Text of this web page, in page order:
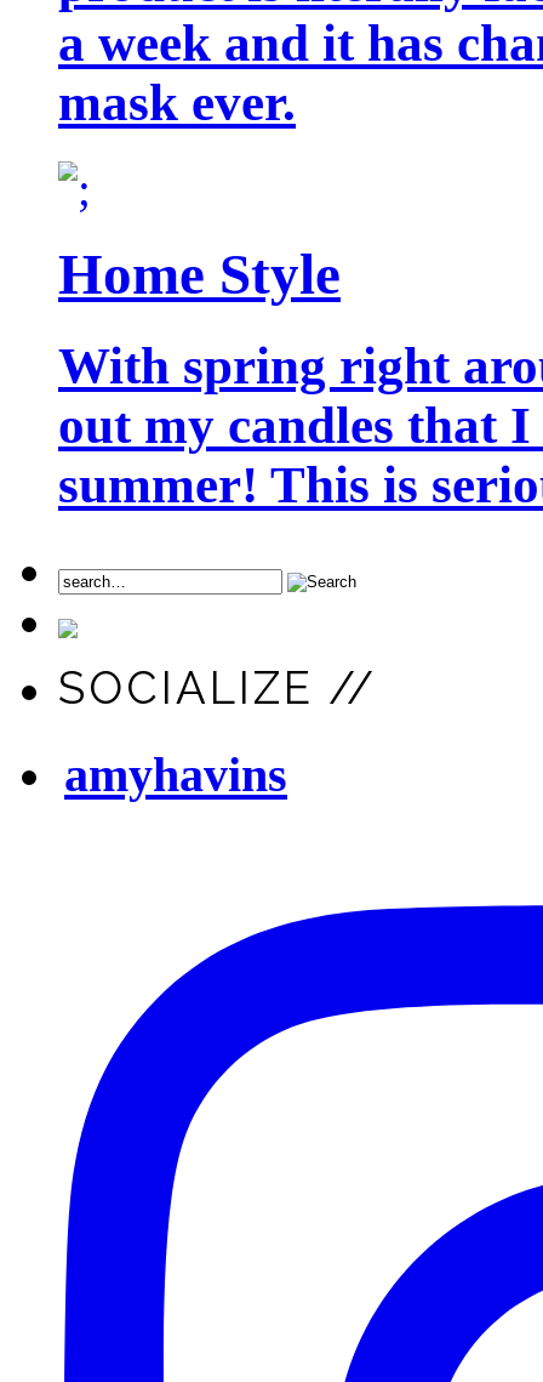
a week and it has
mask ever.
Home Style
With spring right
out my candles that
summer! This is
SOCIALIZE //
amyhavins